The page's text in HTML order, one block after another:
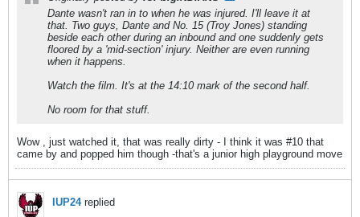
Dante wasn't ran in to when he was injured. I'll leave it at
that. Two guys, Dante and No. 15 (Troy Jones) standing
beside each other during an inbound and one suddenly gets
floored by a 'mid-section' injury. Neither are even running
when it happens.
Watch the film. It's at the 14:10 mark of the second half.
No room for that stuff.
Wow , just watched it, that was really dirty - I think it was #10 that
came by and popped him though -that's a junior high playground move
IUP24replied